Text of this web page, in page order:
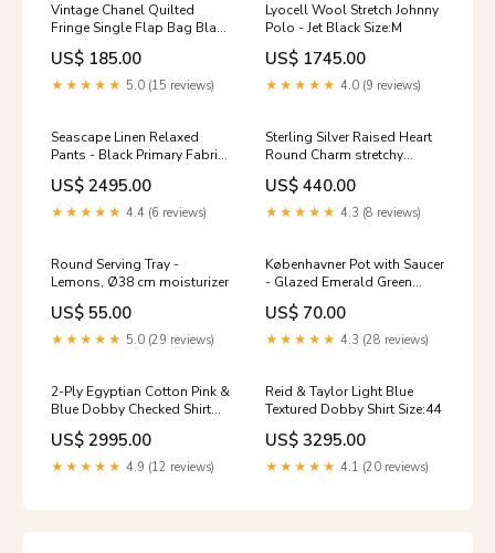
Vintage Chanel Quilted
Fringe Single Flap Bag Black
Raffia Gold Hardware OZ-
ID_7d47ec70-b032-4b88-
a097-7e1373e73b36
US$ 185.00
★★★★★ 5.0 (15 reviews)
Lyocell Wool Stretch Johnny
Polo - Jet Black Size:M
US$ 1745.00
★★★★★ 4.0 (9 reviews)
Seascape Linen Relaxed
Pants - Black Primary Fabric
Name-NCSUTWO000-09 --
Cotton Twill - Peach
US$ 2495.00
★★★★★ 4.4 (6 reviews)
Sterling Silver Raised Heart
Round Charm stretchy
bracelets
US$ 440.00
★★★★★ 4.3 (8 reviews)
Round Serving Tray -
Lemons, Ø38 cm moisturizer
US$ 55.00
★★★★★ 5.0 (29 reviews)
Københavner Pot with Saucer
- Glazed Emerald Green
feline
US$ 70.00
★★★★★ 4.3 (28 reviews)
2-Ply Egyptian Cotton Pink &
Blue Dobby Checked Shirt
Size:36
US$ 2995.00
★★★★★ 4.9 (12 reviews)
Reid & Taylor Light Blue
Textured Dobby Shirt Size:44
US$ 3295.00
★★★★★ 4.1 (20 reviews)